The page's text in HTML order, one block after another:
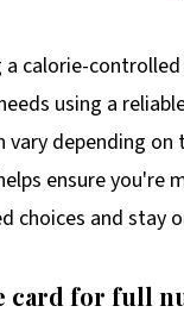
calorie-
using a
vary depending
ensure you're
choices and stay
card for full